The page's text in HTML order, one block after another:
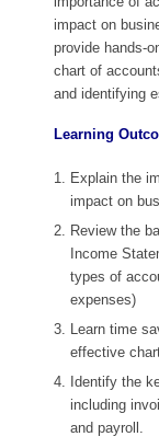
impact on
provide hands-
chart of
and identifying
Learning
Explain the
impact on
Review the
Income
types of
expenses)
Learn time
effective
Identify the
including
and payroll.